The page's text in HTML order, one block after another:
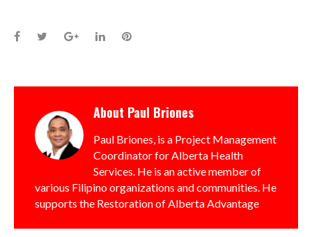
Facebook
TwitterGoogle+LinkedInPinterest
About Paul Briones
Paul Briones, is a Project Management
Coordinator for Alberta Health
Services. He is an active member of
various Filipino organizations and communities. He
supports the Restoration of Alberta Advantage